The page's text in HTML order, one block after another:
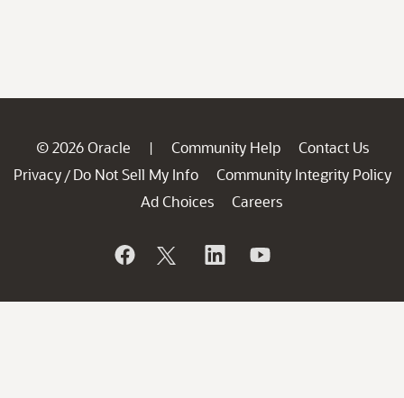
© 2026 Oracle | Community Help
Contact Us
Privacy / Do Not Sell My Info
Community Integrity Policy
Ad Choices
Careers